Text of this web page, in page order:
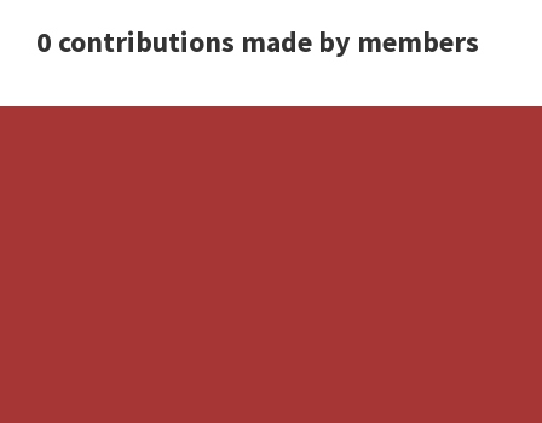
0 contributions made by members